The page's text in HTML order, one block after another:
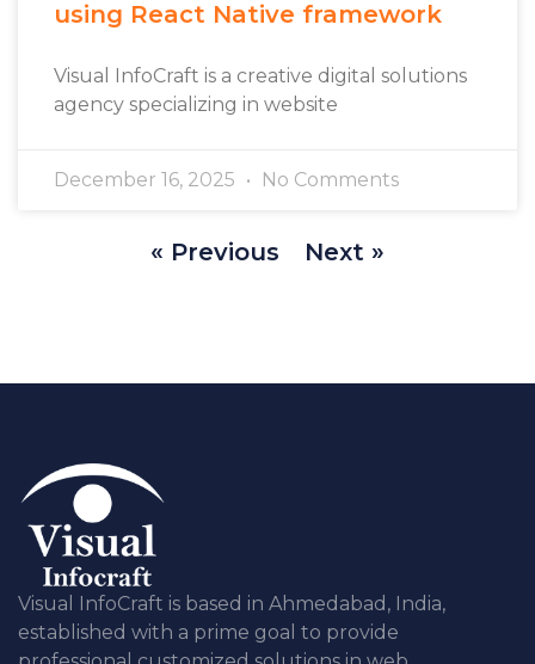
using React Native framework
Visual InfoCraft is a creative digital solutions
agency specializing in website
December 16, 2025 No Comments
« Previous Next »
Visual InfoCraft is based in Ahmedabad, India,
established with a prime goal to provide